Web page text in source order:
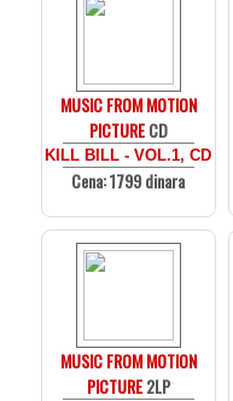
MUSIC FROM MOTION
PICTURECD
KILL BILL - VOL.1, CD
Cena: 1799 dinara
MUSIC FROM MOTION
PICTURE2LP